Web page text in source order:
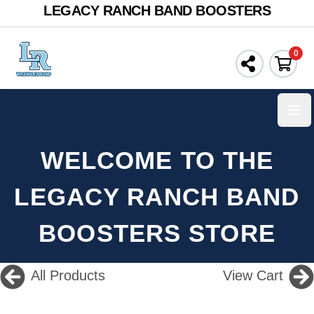
LEGACY RANCH BAND BOOSTERS
0
WELCOME TO THE
LEGACY RANCH BAND
BOOSTERS STORE
All Products View Cart